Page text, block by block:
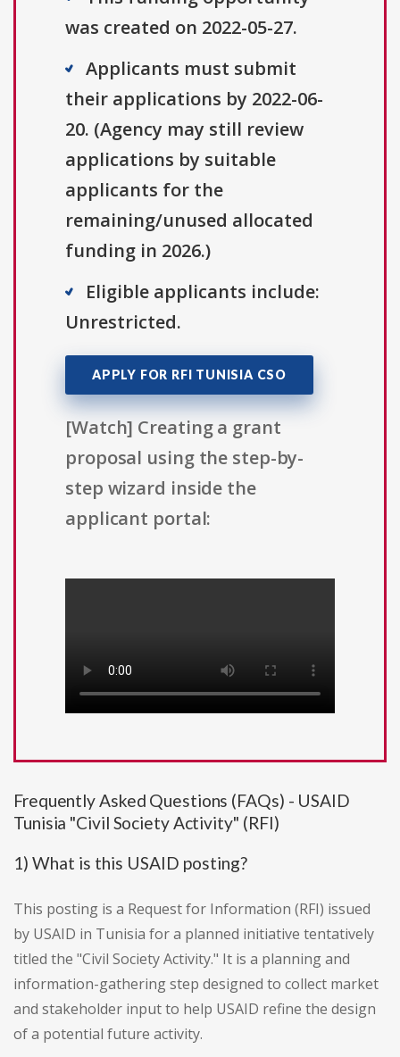
was created on 2022-05-27.
Applicants must submit
their applications by 2022-06-
20. (Agency may still review
applications by suitable
applicants for the
remaining/unused allocated
funding in 2026.)
Eligible applicants include:
Unrestricted.
APPLY FOR RFI TUNISIA CSO
[Watch] Creating a grant
proposal using the step-by-
step wizard inside the
applicant portal:
Frequently Asked Questions (FAQs) - USAID
Tunisia "Civil Society Activity" (RFI)
1) What is this USAID posting?
This posting is a Request for Information (RFI) issued
by USAID in Tunisia for a planned initiative tentatively
titled the "Civil Society Activity." It is a planning and
information-gathering step designed to collect market
and stakeholder input to help USAID refine the design
of a potential future activity.